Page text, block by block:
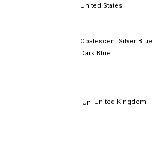
United States
Opalescent Silver Blue
Dark Blue
United Kingdom